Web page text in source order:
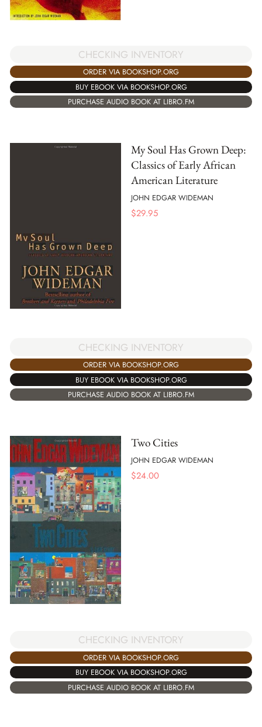
CHECKING INVENTORY
ORDER VIA BOOKSHOP.ORG
BUY EBOOK VIA BOOKSHOP.ORG
PURCHASE AUDIO BOOK AT LIBRO.FM
My Soul Has Grown Deep:
Classics of Early African
American Literature
JOHN EDGAR WIDEMAN
$29.95
CHECKING INVENTORY
ORDER VIA BOOKSHOP.ORG
BUY EBOOK VIA BOOKSHOP.ORG
PURCHASE AUDIO BOOK AT LIBRO.FM
Two Cities
JOHN EDGAR WIDEMAN
$24.00
CHECKING INVENTORY
ORDER VIA BOOKSHOP.ORG
BUY EBOOK VIA BOOKSHOP.ORG
PURCHASE AUDIO BOOK AT LIBRO.FM